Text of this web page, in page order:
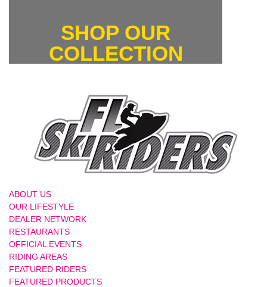
SHOP OUR
COLLECTION
ABOUT US
OUR LIFESTYLE
DEALER NETWORK
RESTAURANTS
OFFICIAL EVENTS
RIDING AREAS
FEATURED RIDERS
FEATURED PRODUCTS